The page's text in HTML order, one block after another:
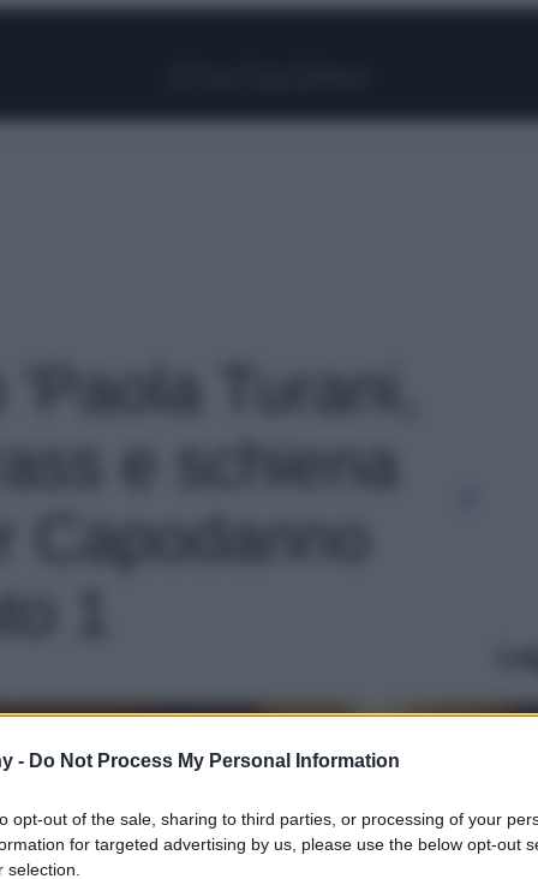
- Do Not Process My Personal Information
opt-out of the sale, sharing to third parties, or processing of your
for targeted advertising by us, please use the below opt-out
selection.
Turani,
e schiena
1